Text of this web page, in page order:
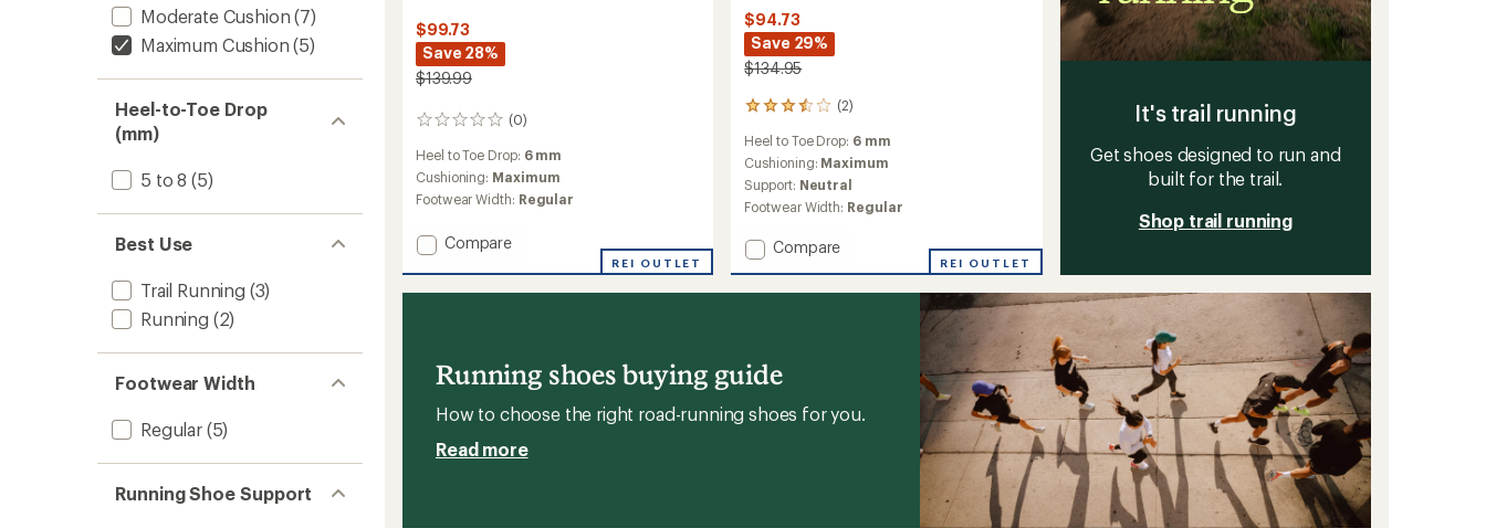
Moderate Cushion (7)
Maximum Cushion (5)
Heel-to-Toe Drop
(mm)
5 to 8 (5)
Best Use
Trail Running (3)
Running (2)
Footwear Width
Regular(5)
Running Shoe Support
$99.73
Save 28%
$139.99
(0)
0
Heel to Toe Drop: 6 mm
Cushioning: Maximum
Footwear Width: Regular
Add
Trail-
Women's
to
Compare
REI OUTLET
$94.73
Save 29%
$134.95
(2)
2
with
an
average
rating
of
3.5
out
of
5
Heel to Toe Drop: 6 mm
Cushioning: Maximum
Support: Neutral
Footwear Width: Regular
Add
to
Compare
REI OUTLET
It's trail running
Get shoes designed to run and
built for the trail.
Shop trail running
Running shoes buying guide
How to choose the right road-running shoes for you.
Read more